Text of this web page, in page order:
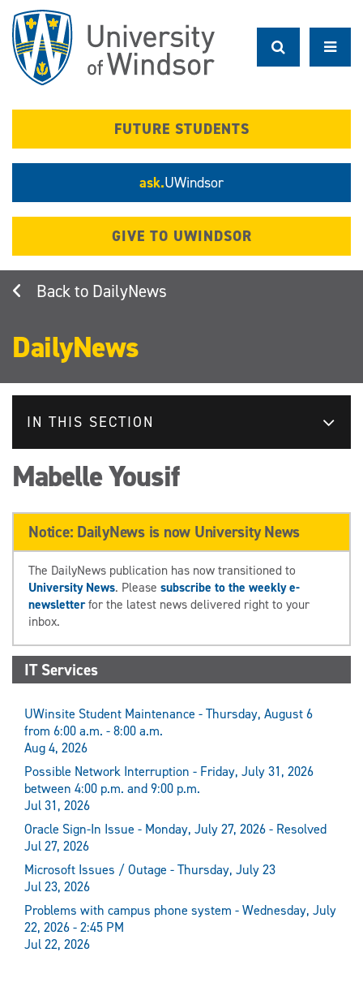
main
content
FUTURE STUDENTS
ask.UWindsor
GIVE TO UWINDSOR
DailyNews
DailyNews
IN THIS SECTION
Mabelle Yousif
Notice: DailyNews is now University News
The DailyNews publication has now transitioned to
University News. Please subscribe to the weekly e-
newsletterfor the latest news delivered right to your
inbox.
IT Services
UWinsite Student Maintenance - Thursday, August 6
from 6:00 a.m. - 8:00 a.m.
Aug 4, 2026
Possible Network Interruption - Friday, July 31, 2026
between 4:00 p.m. and 9:00 p.m.
Jul 31, 2026
Oracle Sign-In Issue - Monday, July 27, 2026 - Resolved
Jul 27, 2026
Microsoft Issues / Outage - Thursday, July 23
Jul 23, 2026
Problems with campus phone system - Wednesday, July
22, 2026 - 2:45 PM
Jul 22, 2026